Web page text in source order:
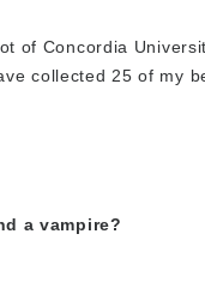
of Concordia
collected 25 of my
a vampire?